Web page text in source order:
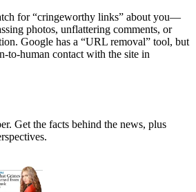
for “cringe­worthy links” about you—
photos, unflattering comments, or
Google has a “URL removal” tool, but
to-human contact with the site in
Get the facts behind the news, plus